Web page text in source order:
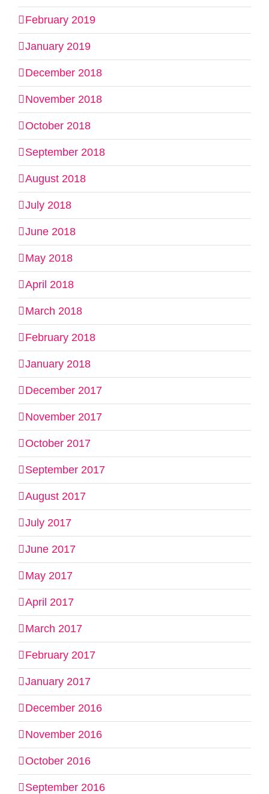
February 2019
January 2019
December 2018
November 2018
October 2018
September 2018
August 2018
July 2018
June 2018
May 2018
April 2018
March 2018
February 2018
January 2018
December 2017
November 2017
October 2017
September 2017
August 2017
July 2017
June 2017
May 2017
April 2017
March 2017
February 2017
January 2017
December 2016
November 2016
October 2016
September 2016